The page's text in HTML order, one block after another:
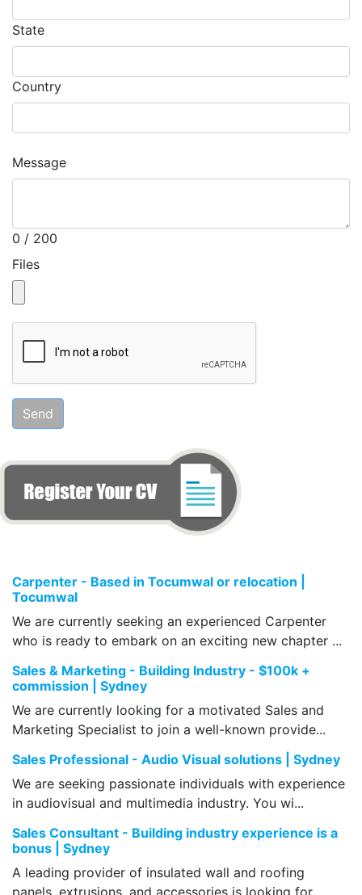
State
Country
Message
0 / 200
Files
Carpenter - Based in Tocumwal or relocation |
Tocumwal
We are currently seeking an experienced Carpenter
who is ready to embark on an exciting new chapter ...
Sales & Marketing - Building Industry - $100k +
commission | Sydney
We are currently looking for a motivated Sales and
Marketing Specialist to join a well-known provide...
Sales Professional - Audio Visual solutions | Sydney
We are seeking passionate individuals with experience
in audiovisual and multimedia industry. You wi...
Sales Consultant - Building industry experience is a
bonus | Sydney
A leading provider of insulated wall and roofing
panels, extrusions, and accessories is looking for ...